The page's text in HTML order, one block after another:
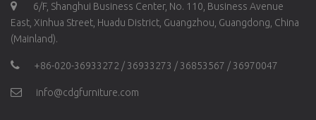
6/F, Shanghui Business Center, No. 110, Business Avenue
East, Xinhua Street, Huadu District, Guangzhou, Guangdong, China
(Mainland).
+86-020-36933272 / 36933273 / 36853567 / 36970047
info@cdgfurniture.com